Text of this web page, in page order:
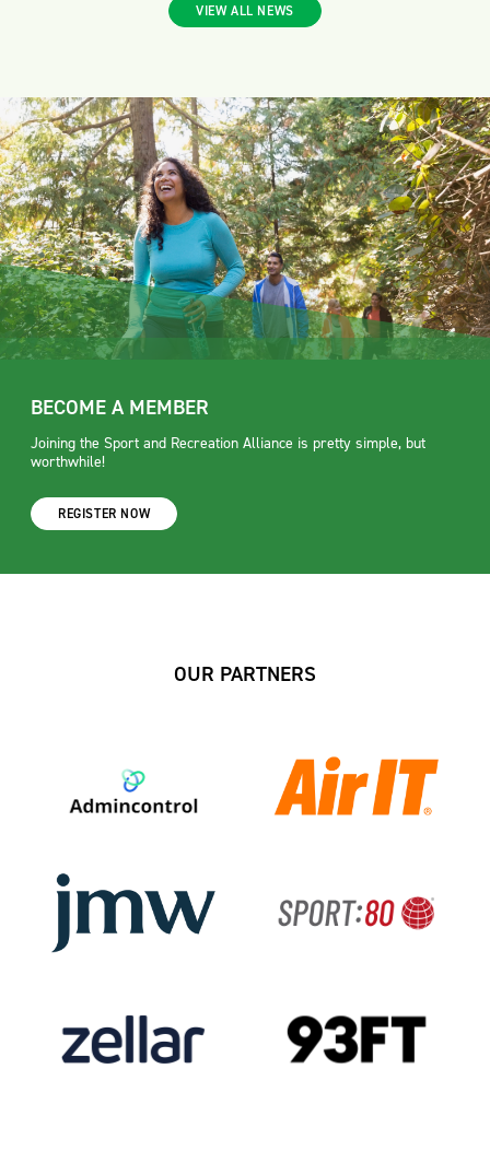
VIEW ALL NEWS
BECOME A MEMBER
Joining the Sport and Recreation Alliance is pretty simple, but
worthwhile!
REGISTER NOW
OUR PARTNERS